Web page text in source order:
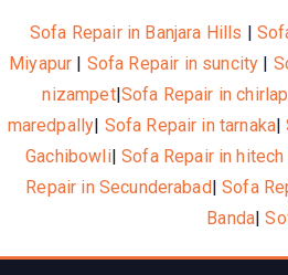
Sofa Repair in Banjara Hills |
Miyapur | Sofa Repair in suncity |
nizampet|Sofa Repair in
maredpally| Sofa Repair in tarnaka|
Gachibowli|Sofa Repair in hitech
Repair in Secunderabad|Sofa
Banda|